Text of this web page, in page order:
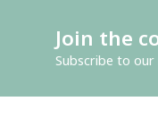
Join the
Subscribe to